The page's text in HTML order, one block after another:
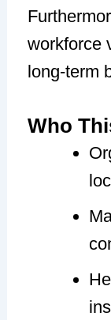
workforce
long-term
Who